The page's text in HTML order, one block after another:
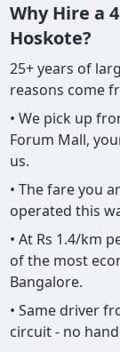
Why Hire a
Hoskote?
25+ years of
reasons come
• We pick up
Forum Mall,
us.
• The fare you
operated this
• At Rs 1.4/km
of the most
Bangalore.
• Same driver
circuit - no